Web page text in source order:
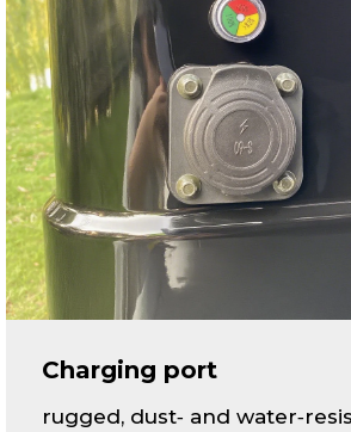
Charging port
rugged, dust‑ and